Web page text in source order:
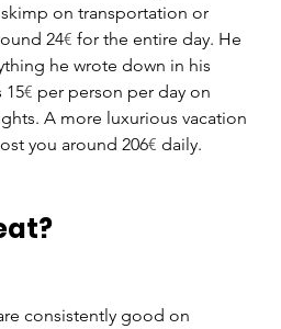
on transportation or
24€ for the entire day. He
he wrote down in his
15€ per person per day on
A more luxurious vacation
you around 206€ daily.
consistently good on